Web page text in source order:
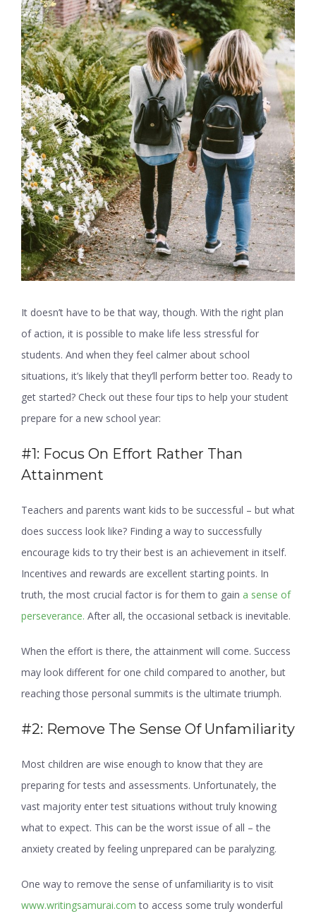
It doesn’t have to be that way, though. With the right plan
of action, it is possible to make life less stressful for
students. And when they feel calmer about school
situations, it’s likely that they’ll perform better too. Ready to
get started? Check out these four tips to help your student
prepare for a new school year:
#1: Focus On Effort Rather Than
Attainment
Teachers and parents want kids to be successful – but what
does success look like? Finding a way to successfully
encourage kids to try their best is an achievement in itself.
Incentives and rewards are excellent starting points. In
truth, the most crucial factor is for them to gain a sense of
perseverance. After all, the occasional setback is inevitable.
When the effort is there, the attainment will come. Success
may look different for one child compared to another, but
reaching those personal summits is the ultimate triumph.
#2: Remove The Sense Of Unfamiliarity
Most children are wise enough to know that they are
preparing for tests and assessments. Unfortunately, the
vast majority enter test situations without truly knowing
what to expect. This can be the worst issue of all – the
anxiety created by feeling unprepared can be paralyzing.
One way to remove the sense of unfamiliarity is to visit
www.writingsamurai.com to access some truly wonderful